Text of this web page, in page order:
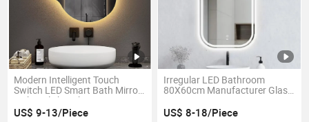
Modern Intelligent Touch
Switch LED Smart Bath Mirror
with Stylish Lighting
US$ 9-13/Piece
Irregular LED Bathroom
80X60cm Manufacturer Glass
US$ 8-18/Piece